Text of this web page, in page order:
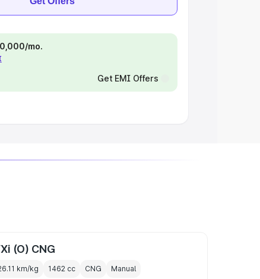
mo.
Get EMI Offers
(O) CNG
km/kg 1462 cc CNG Manual